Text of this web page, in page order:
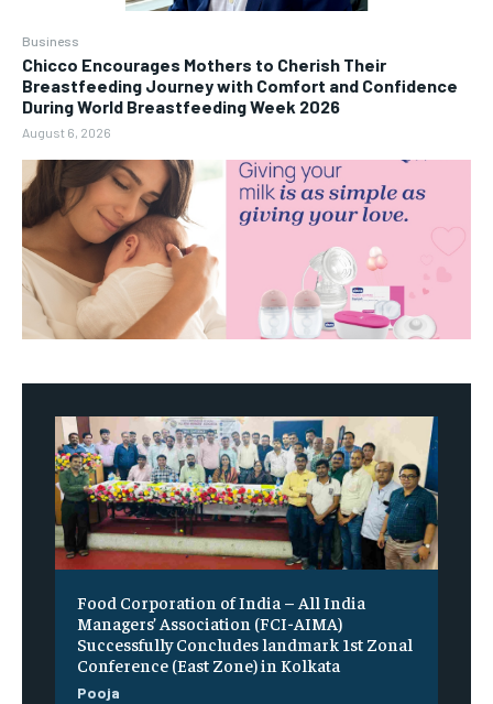
Business
Chicco Encourages Mothers to Cherish Their
Breastfeeding Journey with Comfort and Confidence
During World Breastfeeding Week 2026
August 6, 2026
​Food Corporation of India – All India
Managers’ Association (FCI-AIMA)
Successfully Concludes landmark 1st Zonal
Conference (East Zone) in Kolkata
Pooja